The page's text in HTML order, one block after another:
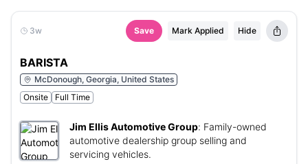
3w Save Mark Applied Hide
BARISTA
McDonough, Georgia, United States
Onsite
Full Time
Jim Ellis Automotive Group: Family-owned
automotive dealership group selling and
servicing vehicles.